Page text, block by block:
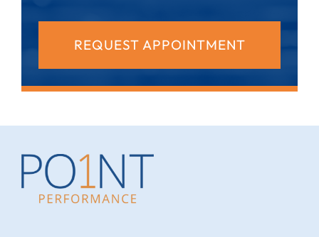
REQUEST APPOINTMENT